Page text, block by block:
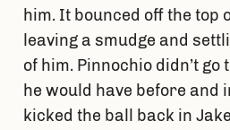
him. It bounced off the top
leaving a smudge and
of him. Pinnochio didn’t
he would have before and
kicked the ball back in